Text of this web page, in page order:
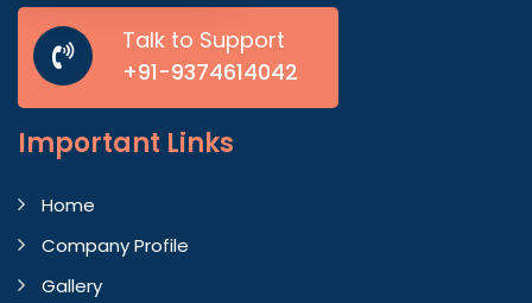
Talk to Support
+91-9374614042
Important Links
Home
Company Profile
Gallery